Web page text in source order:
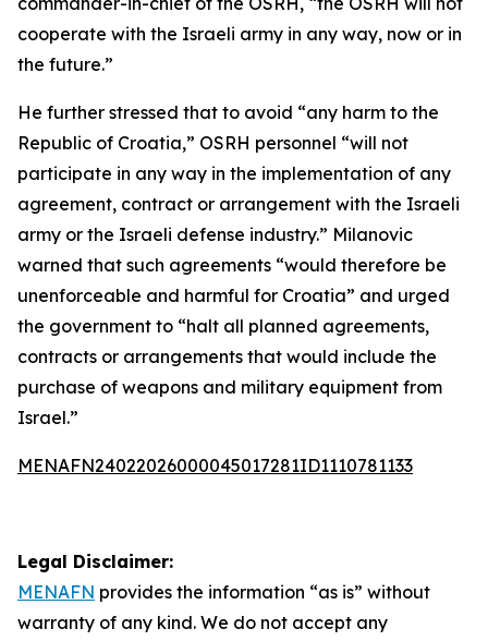
cooperate with the Israeli army in any way, now or in
the future.”
He further stressed that to avoid “any harm to the
Republic of Croatia,” OSRH personnel “will not
participate in any way in the implementation of any
agreement, contract or arrangement with the Israeli
army or the Israeli defense industry.” Milanovic
warned that such agreements “would therefore be
unenforceable and harmful for Croatia” and urged
the government to “halt all planned agreements,
contracts or arrangements that would include the
purchase of weapons and military equipment from
Israel.”
MENAFN24022026000045017281ID1110781133
Legal Disclaimer:
MENAFN provides the information “as is” without
warranty of any kind. We do not accept any